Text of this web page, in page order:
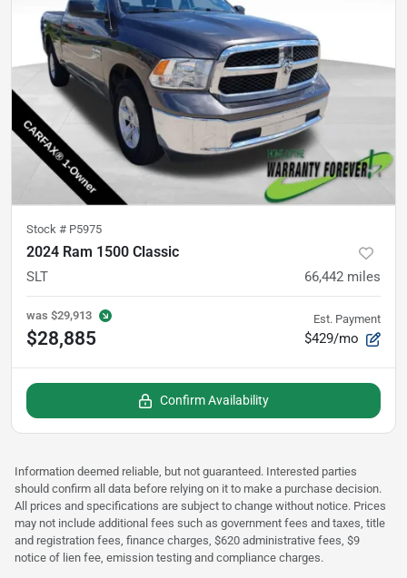
Stock # P5975
2024 Ram 1500 Classic
SLT 66,442 miles
was $29,913
$28,885
Est. Payment
$429/mo
Confirm Availability
Information deemed reliable, but not guaranteed. Interested parties
should confirm all data before relying on it to make a purchase decision.
All prices and specifications are subject to change without notice. Prices
may not include additional fees such as government fees and taxes, title
and registration fees, finance charges, $620 administrative fees, $9
notice of lien fee, emission testing and compliance charges.